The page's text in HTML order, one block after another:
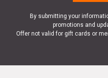
By submitting your
promotions and
Offer not valid for gift cards or